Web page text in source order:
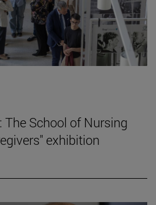
The School of Nursing
exhibition